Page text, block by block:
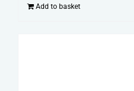
Add to basket